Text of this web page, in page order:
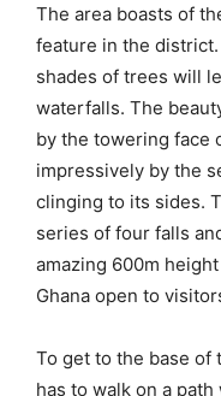
The area boasts of
feature in the district.
shades of trees will
waterfalls. The
by the towering face
impressively by the
clinging to its sides.
series of four falls
amazing 600m
Ghana open to
To get to the base of
has to walk on a